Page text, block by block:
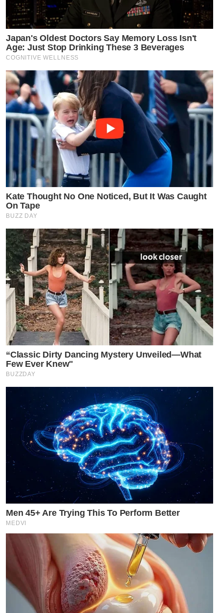
Japan's Oldest Doctors Say Memory Loss Isn't
Age: Just Stop Drinking These 3 Beverages
COGNITIVE WELLNESS
Kate Thought No One Noticed, But It Was Caught
On Tape
BUZZ DAY
“Classic Dirty Dancing Mystery Unveiled—What
Few Ever Knew"
BUZZDAY
Men 45+ Are Trying This To Perform Better
MEDVI